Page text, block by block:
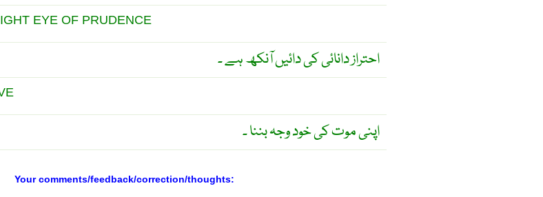
EYE OF PRUDENCE
احتراز دانائی کی دائیں آنکھ ہے ۔
اپنی موت کی خود وجہ بننا ۔
Your comments/feedback/correction/thoughts: